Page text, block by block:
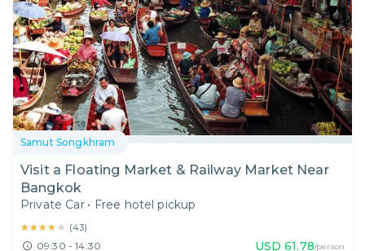
Samut Songkhram
Visit a Floating Market & Railway Market Near
Bangkok
Private Car • Free hotel pickup
★★★★★
★★★★★ (43)
09:30 - 14:30 USD 61.78/person